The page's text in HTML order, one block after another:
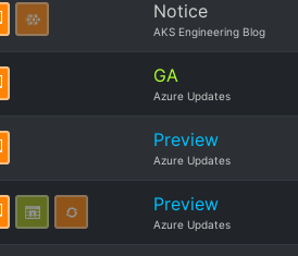
Notice
AKS Engineering Blog
GA
Azure Updates
Preview
Azure Updates
Preview
Azure Updates